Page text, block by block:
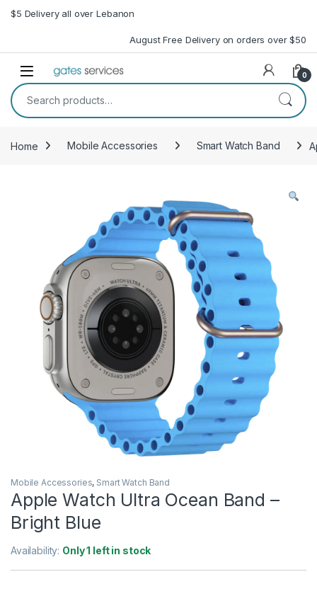
Skip to navigation
Skip to content
$5 Delivery all over Lebanon
August Free Delivery on orders over $50
Open 0
Search for:
Home Mobile Accessories Smart Watch Band
Mobile Accessories, Smart Watch Band
Apple Watch Ultra Ocean Band –
Bright Blue
Availability: Only 1 left in stock